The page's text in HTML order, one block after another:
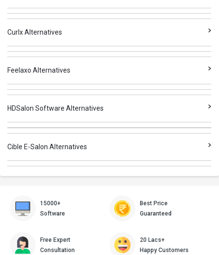
Curlx Alternatives
Feelaxo Alternatives
HDSalon Software Alternatives
Cible E-Salon Alternatives
15000+
Software
Best Price
Guaranteed
Free Expert
Consultation
20 Lacs+
Happy Customers